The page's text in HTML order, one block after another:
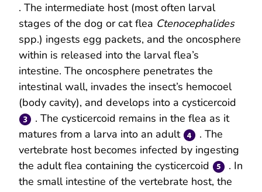
. The intermediate host (most often larval
stages of the dog or cat flea Ctenocephalides
spp.) ingests egg packets, and the oncosphere
within is released into the larval flea’s
intestine. The oncosphere penetrates the
intestinal wall, invades the insect’s hemocoel
(body cavity), and develops into a cysticercoid
. The cysticercoid remains in the flea as it
matures from a larva into an adult
. The
vertebrate host becomes infected by ingesting
the adult flea containing the cysticercoid
. In
the small intestine of the vertebrate host, the